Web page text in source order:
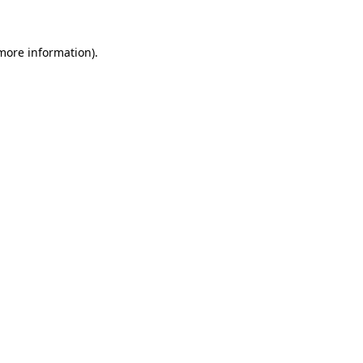
information).